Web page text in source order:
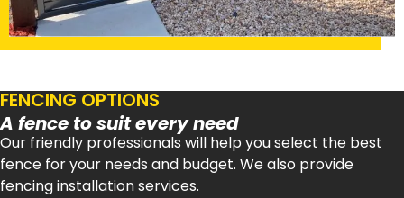
FENCING OPTIONS
A fence to suit every need
Our friendly professionals will help you select the best
fence for your needs and budget. We also provide
fencing installation services.